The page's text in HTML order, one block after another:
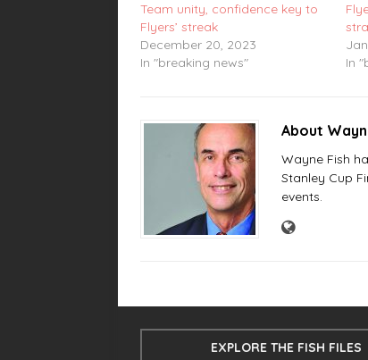
Team unity, confidence key to
Flyers’ streak
December 20, 2023
In "breaking news"
In
About
Wayne Fish
Stanley Cup
events.
EXPLORE THE FISH FILES